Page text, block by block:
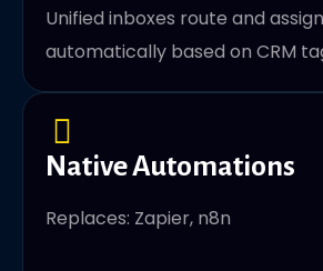
Unified inboxes route and
automatically based on CRM
Native Automations
Replaces: Zapier, n8n